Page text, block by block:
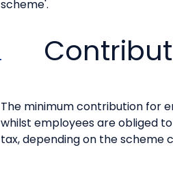
scheme'.
The minimum contribution for
whilst employees are obliged
tax, depending on the scheme